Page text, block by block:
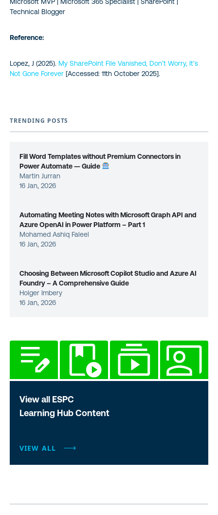
Technical Blogger
Reference:
Lopez, J (2025). My SharePoint File Vanished, Don’t Worry, It’s
Not Gone Forever [Accessed: 11th October 2025].
TRENDING POSTS
Fill Word Templates without Premium Connectors in
Power Automate — Guide
Martin Jurran
16 Jan, 2026
Automating Meeting Notes with Microsoft Graph API and
Azure OpenAI in Power Platform – Part 1
Mohamed Ashiq Faleel
16 Jan, 2026
Choosing Between Microsoft Copilot Studio and Azure AI
Foundry – A Comprehensive Guide
Holger Imbery
16 Jan, 2026
View all ESPC
Learning Hub Content
VIEW ALL